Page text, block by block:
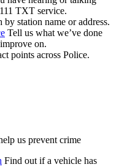
TXT service.
by station name or address.
Tell us what we’ve done
on.
points across Police.
us prevent crime
Find out if a vehicle has